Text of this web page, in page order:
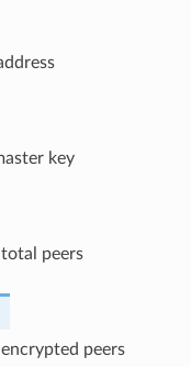
key
peers
peers